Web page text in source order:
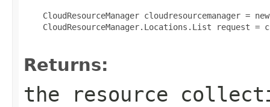
CloudResourceManager cloudresourcemanager =
CloudResourceManager.Locations.List request
Returns:
the resource